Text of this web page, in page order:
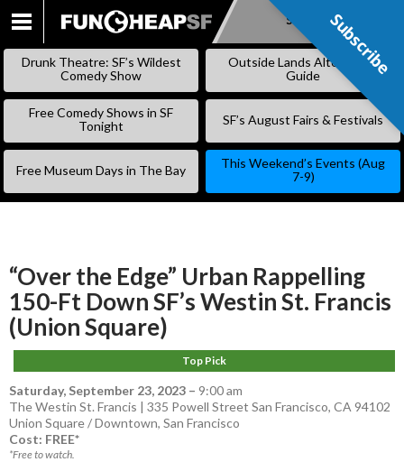
SKIP
Subscribe
Drunk Theatre: SF’s Wildest
Comedy Show
Outside Lands Alternative
Guide
Free Comedy Shows in SF
Tonight
SF’s August Fairs & Festivals
Free Museum Days in The Bay
This Weekend’s Events (Aug
7-9)
“Over the Edge” Urban Rappelling
150-Ft Down SF’s Westin St. Francis
(Union Square)
Top Pick
Saturday, September 23, 2023 – 9:00 am
The Westin St. Francis | 335 Powell Street San Francisco, CA 94102
Union Square / Downtown, San Francisco
Cost: FREE*
*Free to watch.
Subscribe